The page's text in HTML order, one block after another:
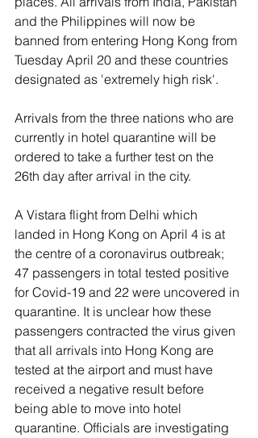
and the Philippines will now be
banned from entering Hong Kong from
Tuesday April 20 and these countries
designated as 'extremely high risk'.
Arrivals from the three nations who are
currently in hotel quarantine will be
ordered to take a further test on the
26th day after arrival in the city.
A Vistara flight from Delhi which
landed in Hong Kong on April 4 is at
the centre of a coronavirus outbreak;
47 passengers in total tested positive
for Covid-19 and 22 were uncovered in
quarantine. It is unclear how these
passengers contracted the virus given
that all arrivals into Hong Kong are
tested at the airport and must have
received a negative result before
being able to move into hotel
quarantine. Officials are investigating